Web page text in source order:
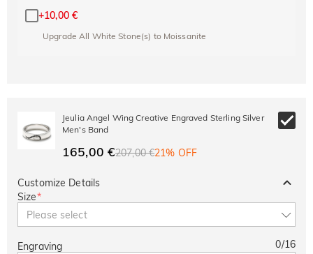
+10,00 €
Upgrade All White Stone(s) to Moissanite
Jeulia Angel Wing Creative Engraved Sterling Silver
Men's Band
165,00 €207,00 €21% OFF
Customize Details
Size*
Please select
Engraving 0/16